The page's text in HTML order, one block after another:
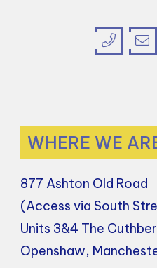
WHERE WE
877 Ashton Old Road
(Access via South
Units 3&4 The
Openshaw,